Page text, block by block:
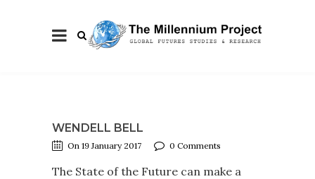
WENDELL BELL
On 19 January 2017 0 Comments
The State of the Future can make a